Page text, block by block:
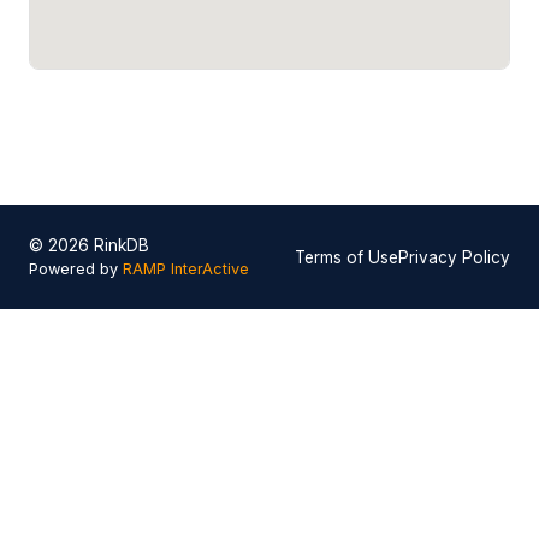
© 2026 RinkDB
Powered by RAMP InterActive
Terms of UsePrivacy Policy